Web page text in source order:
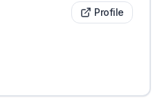
Profile